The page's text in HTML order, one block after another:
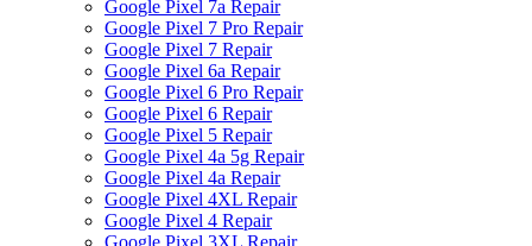
Google Pixel 7a Repair
Google Pixel 7 Pro Repair
Google Pixel 7 Repair
Google Pixel 6a Repair
Google Pixel 6 Pro Repair
Google Pixel 6 Repair
Google Pixel 5 Repair
Google Pixel 4a 5g Repair
Google Pixel 4a Repair
Google Pixel 4XL Repair
Google Pixel 4 Repair
Google Pixel 3XL Repair